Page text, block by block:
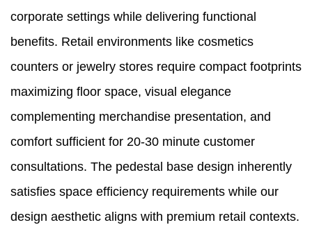
corporate settings while delivering functional
benefits. Retail environments like cosmetics
counters or jewelry stores require compact footprints
maximizing floor space, visual elegance
complementing merchandise presentation, and
comfort sufficient for 20-30 minute customer
consultations. The pedestal base design inherently
satisfies space efficiency requirements while our
design aesthetic aligns with premium retail contexts.